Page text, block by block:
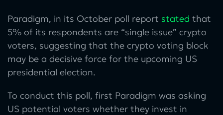
Paradigm, in its October poll report stated that
5% of its respondents are “single issue” crypto
voters, suggesting that the crypto voting block
may be a decisive force for the upcoming US
presidential election.
To conduct this poll, first Paradigm was asking
US potential voters whether they invest in